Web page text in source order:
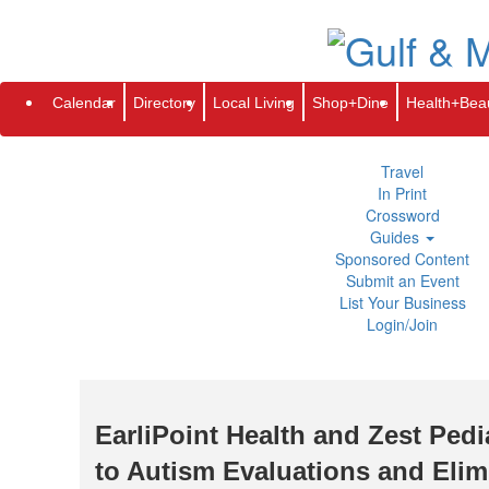
EarliPoint Health and Zest
to Autism Evaluations and
Address ChangeNewsletter
Directory
Local Living
Shop+Dine
Health+Beauty
Travel
In Print
Crossword
Guides
Sponsored Content
Submit an Event
List Your Business
Login/Join
Calendar Directory Local Living Shop+Dine